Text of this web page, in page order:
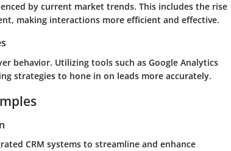
by current market trends. This includes the rise
making interactions more efficient and effective.
behavior. Utilizing tools such as Google Analytics
strategies to hone in on leads more accurately.
CRM systems to streamline and enhance